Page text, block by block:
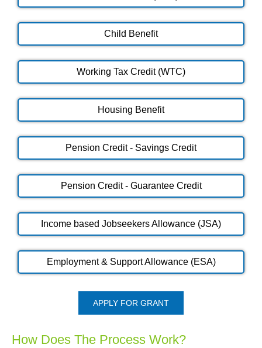
Child Benefit
Working Tax Credit (WTC)
Housing Benefit
Pension Credit - Savings Credit
Pension Credit - Guarantee Credit
Income based Jobseekers Allowance (JSA)
Employment & Support Allowance (ESA)
APPLY FOR GRANT
How Does The Process Work?